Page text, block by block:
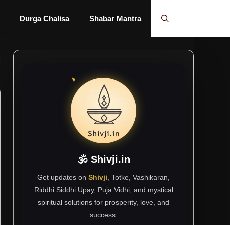
Durga Chalisa Shabar Mantra
🕉 Shivji.in
Get updates on Shivji , Totke, Vashikaran,
Riddhi Siddhi Upay, Puja Vidhi, and mystical
spiritual solutions for prosperity, love, and
success.